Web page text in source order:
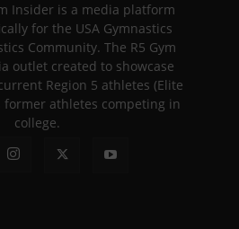
Insider is a media platform
for the USA Gymnastics
Community. The R5 Gym
outlet created to showcase
Region 5 athletes (Elite
former athletes competing in
college.